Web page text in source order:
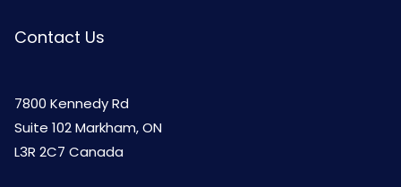
Contact Us
7800 Kennedy Rd
Suite 102 Markham, ON
L3R 2C7 Canada